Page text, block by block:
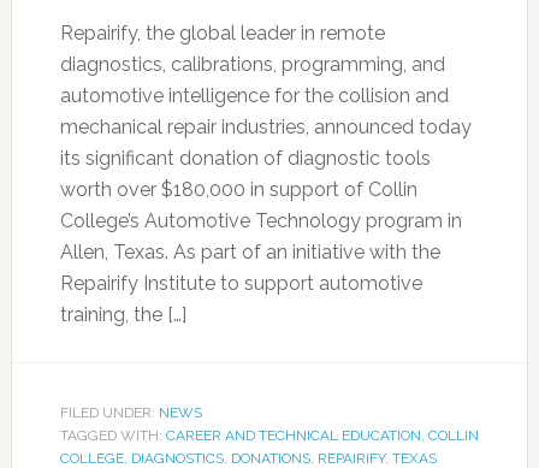
Repairify, the global leader in remote
diagnostics, calibrations, programming, and
automotive intelligence for the collision and
mechanical repair industries, announced today
its significant donation of diagnostic tools
worth over $180,000 in support of Collin
College’s Automotive Technology program in
Allen, Texas. As part of an initiative with the
Repairify Institute to support automotive
training, the […]
FILED UNDER: NEWS
TAGGED WITH: CAREER AND TECHNICAL EDUCATION, COLLIN
COLLEGE, DIAGNOSTICS, DONATIONS, REPAIRIFY, TEXAS